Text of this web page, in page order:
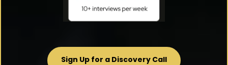
Sign Up for a Discovery Call